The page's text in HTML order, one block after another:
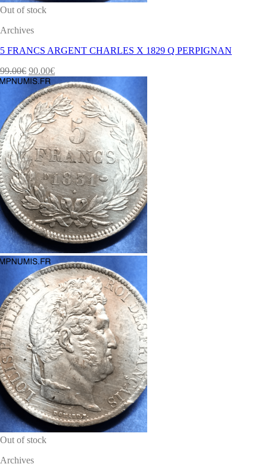
Out of stock
Archives
5 FRANCS ARGENT CHARLES X 1829 Q PERPIGNAN
99.00€ 90.00€
Out of stock
Archives